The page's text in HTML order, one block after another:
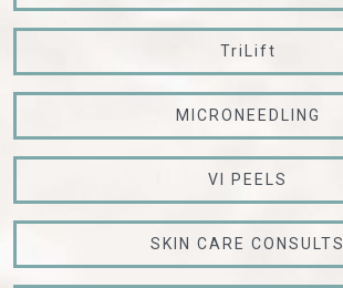
TriLift
MICRONEEDLING
VI PEELS
SKIN CARE CONSULTS